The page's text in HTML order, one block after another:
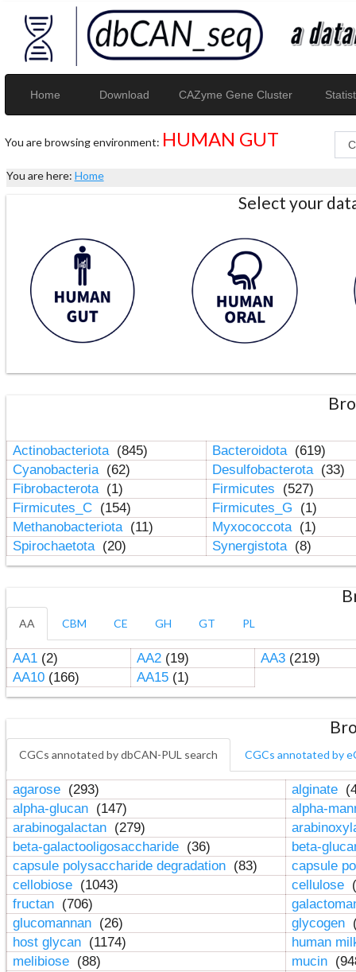
Home Download CAZyme Gene Cluster
You are browsing environment: HUMAN GUT
You are here: Home
Select your
Actinobacteriota (845) Bacteroidota (619)
Cyanobacteria (62) Desulfobacterota (33)
Fibrobacterota (1) Firmicutes
(527)
Firmicutes_C (154) Firmicutes_G
(1)
Methanobacteriota (11) Myxococcota (1)
Spirochaetota (20) Synergistota (8)
AA CBM CE GH GT PL
AA1(2) AA2(19) AA3(219)
AA10(166) AA15(1)
CGCs annotated by dbCAN-PUL search CGCs annotated by
agarose (293) alginate
alpha-glucan (147)
alpha-
arabinogalactan (279)
beta-galactooligosaccharide (36)
beta-
capsule polysaccharide degradation (83)
capsule
cellobiose (1043) cellulose
fructan (706)
glucomannan (26) glycogen
host glycan (1174)
human
melibiose (88) mucin